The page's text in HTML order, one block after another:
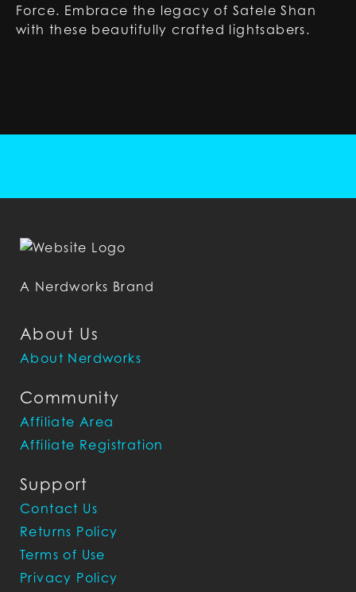
Force. Embrace the legacy of Satele Shan
with these beautifully crafted lightsabers.
About Us
About Nerdworks
Community
Affiliate Area
Affiliate Registration
Support
Contact Us
Returns Policy
Terms of Use
Privacy Policy
A Nerdworks Brand